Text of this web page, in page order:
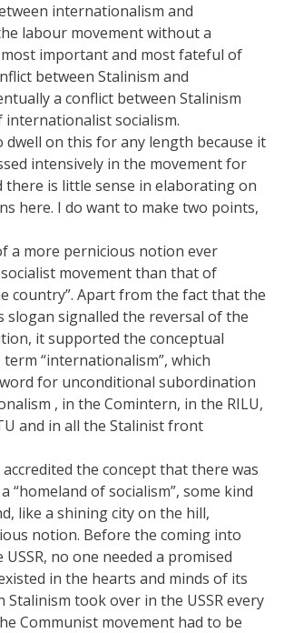
internationalism and
labour movement without a
important and most fateful of
between Stalinism and
a conflict between Stalinism
internationalist socialism.
dwell on this for any length because it
intensively in the movement for
there is little sense in elaborating on
here. I do want to make two points,
a more pernicious notion ever
movement than that of
country”. Apart from the fact that the
slogan signalled the reversal of the
it supported the conceptual
“internationalism”, which
word for unconditional subordination
, in the Comintern, in the RILU,
and in all the Stalinist front
the concept that there was
“homeland of socialism”, some kind
like a shining city on the hill,
notion. Before the coming into
no one needed a promised
in the hearts and minds of its
Stalinism took over in the USSR every
Communist movement had to be